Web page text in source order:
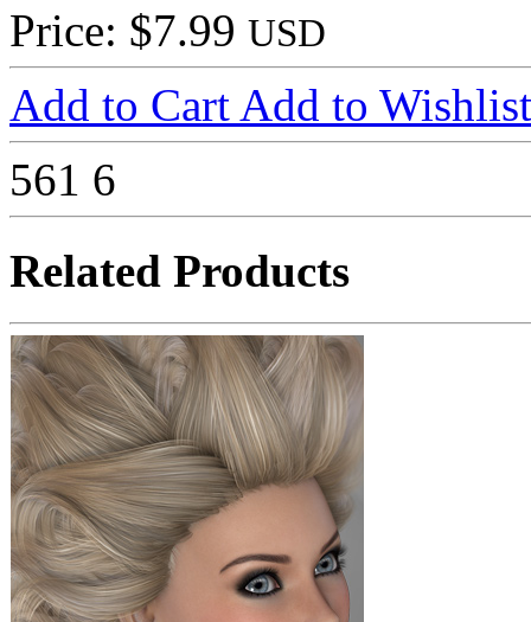
Price: $7.99 USD
Add to Cart Add to Wishlist
561 6
Related Products